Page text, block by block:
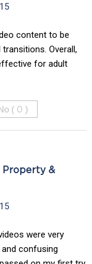
content to be
Overall,
for adult
( 0 )
Property &
were very
confusing